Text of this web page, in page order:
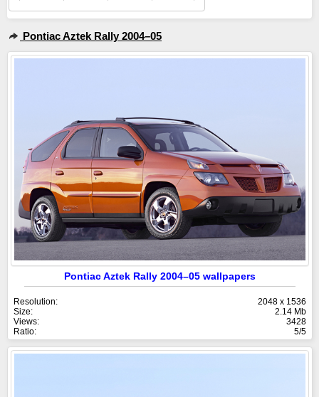
Pontiac Aztek Rally 2004–05
Pontiac Aztek Rally 2004–05 wallpapers
Resolution:
2048 x 1536
Size:
2.14 Mb
Views:
3428
Ratio:
5/5